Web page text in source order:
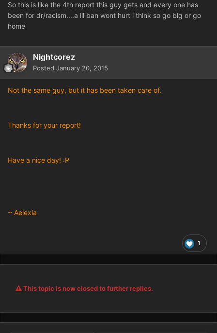
So this is like the 4th report this guy gets and every one has
been for dr/racism....a lil ban wont hurt i think so go big or go
home
Nightcorez
Posted January 20, 2015
Not the same guy, but it has been taken care of.
Thanks for your report!
Have a nice day! :P
~ Aelexia
1
This topic is now closed to further replies.